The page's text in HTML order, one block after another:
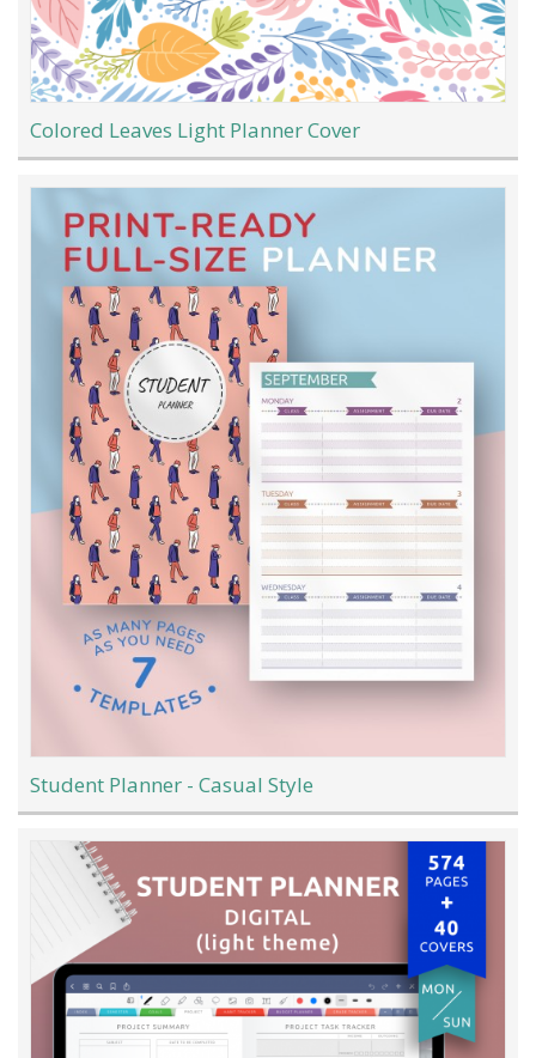
Colored Leaves Light Planner Cover
Student Planner - Casual Style